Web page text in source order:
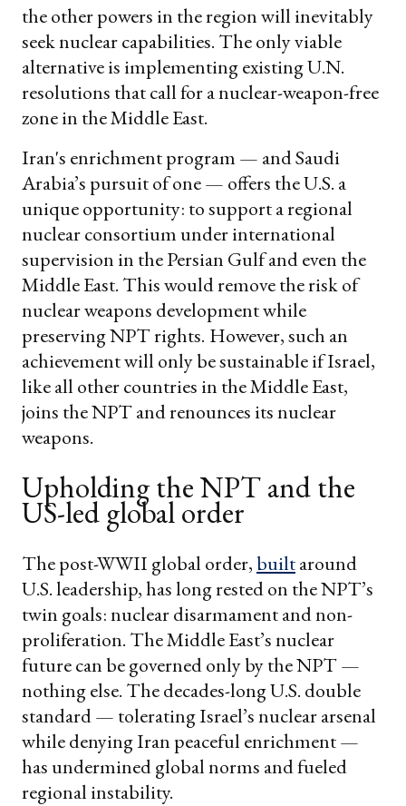
the other powers in the region will inevitably
seek nuclear capabilities. The only viable
alternative is implementing existing U.N.
resolutions that call for a nuclear-weapon-free
zone in the Middle East.
Iran's enrichment program — and Saudi
Arabia’s pursuit of one — offers the U.S. a
unique opportunity: to support a regional
nuclear consortium under international
supervision in the Persian Gulf and even the
Middle East. This would remove the risk of
nuclear weapons development while
preserving NPT rights. However, such an
achievement will only be sustainable if Israel,
like all other countries in the Middle East,
joins the NPT and renounces its nuclear
weapons.
Upholding the NPT and the
US-led global order
The post-WWII global order,builtaround
U.S. leadership, has long rested on the NPT’s
twin goals: nuclear disarmament and non-
proliferation. The Middle East’s nuclear
future can be governed only by the NPT —
nothing else. The decades-long U.S. double
standard — tolerating Israel’s nuclear arsenal
while denying Iran peaceful enrichment —
has undermined global norms and fueled
regional instability.